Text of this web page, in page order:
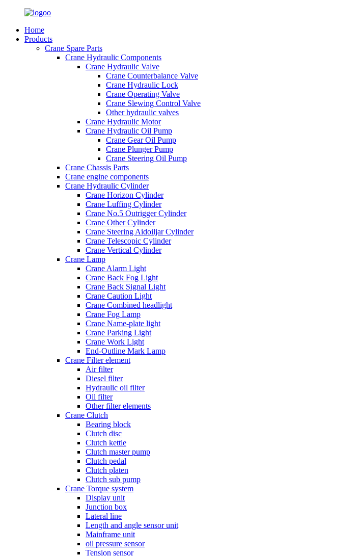
Home
Products
Crane Spare Parts
Crane Hydraulic Components
Crane Hydraulic Valve
Crane Counterbalance Valve
Crane Hydraulic Lock
Crane Operating Valve
Crane Slewing Control Valve
Other hydraulic valves
Crane Hydraulic Motor
Crane Hydraulic Oil Pump
Crane Gear Oil Pump
Crane Plunger Pump
Crane Steering Oil Pump
Crane Chassis Parts
Crane engine components
Crane Hydraulic Cylinder
Crane Horizon Cylinder
Crane Luffing Cylinder
Crane No.5 Outrigger Cylinder
Crane Other Cylinder
Crane Steering Aidoiljar Cylinder
Crane Telescopic Cylinder
Crane Vertical Cylinder
Crane Lamp
Crane Alarm Light
Crane Back Fog Light
Crane Back Signal Light
Crane Caution Light
Crane Combined headlight
Crane Fog Lamp
Crane Name-plate light
Crane Parking Light
Crane Work Light
End-Outline Mark Lamp
Crane Filter element
Air filter
Diesel filter
Hydraulic oil filter
Oil filter
Other filter elements
Crane Clutch
Bearing block
Clutch disc
Clutch kettle
Clutch master pump
Clutch pedal
Clutch platen
Clutch sub pump
Crane Torque system
Display unit
Junction box
Lateral line
Length and angle sensor unit
Mainframe unit
oil pressure sensor
Tension sensor